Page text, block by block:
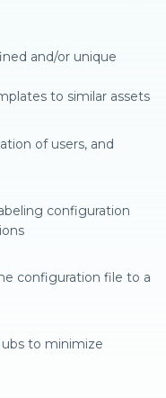
and/or unique
to similar assets
of users, and
configuration
configuration file to a
to minimize